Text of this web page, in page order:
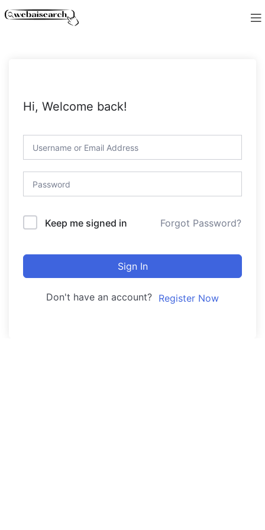
Hi, Welcome back!
Keep me signed in Forgot Password?
Sign In
Don't have an account? Register Now